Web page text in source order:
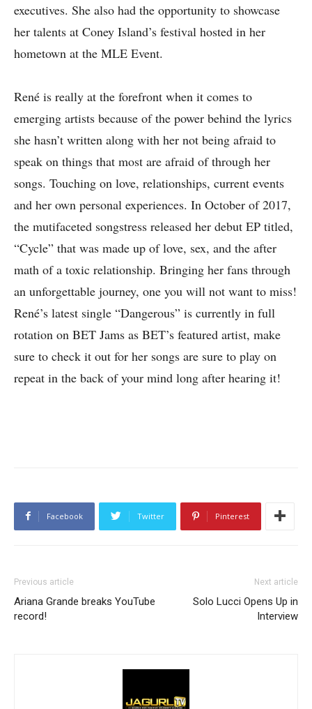
executives. She also had the opportunity to showcase
her talents at Coney Island’s festival hosted in her
hometown at the MLE Event.
René is really at the forefront when it comes to
emerging artists because of the power behind the lyrics
she hasn’t written along with her not being afraid to
speak on things that most are afraid of through her
songs. Touching on love, relationships, current events
and her own personal experiences. In October of 2017,
the mutifaceted songstress released her debut EP titled,
“Cycle” that was made up of love, sex, and the after
math of a toxic relationship. Bringing her fans through
an unforgettable journey, one you will not want to miss!
René’s latest single “Dangerous” is currently in full
rotation on BET Jams as BET’s featured artist, make
sure to check it out for her songs are sure to play on
repeat in the back of your mind long after hearing it!
Facebook Twitter Pinterest
Previous article
Ariana Grande breaks YouTube
record!
Next article
Solo Lucci Opens Up in
Interview